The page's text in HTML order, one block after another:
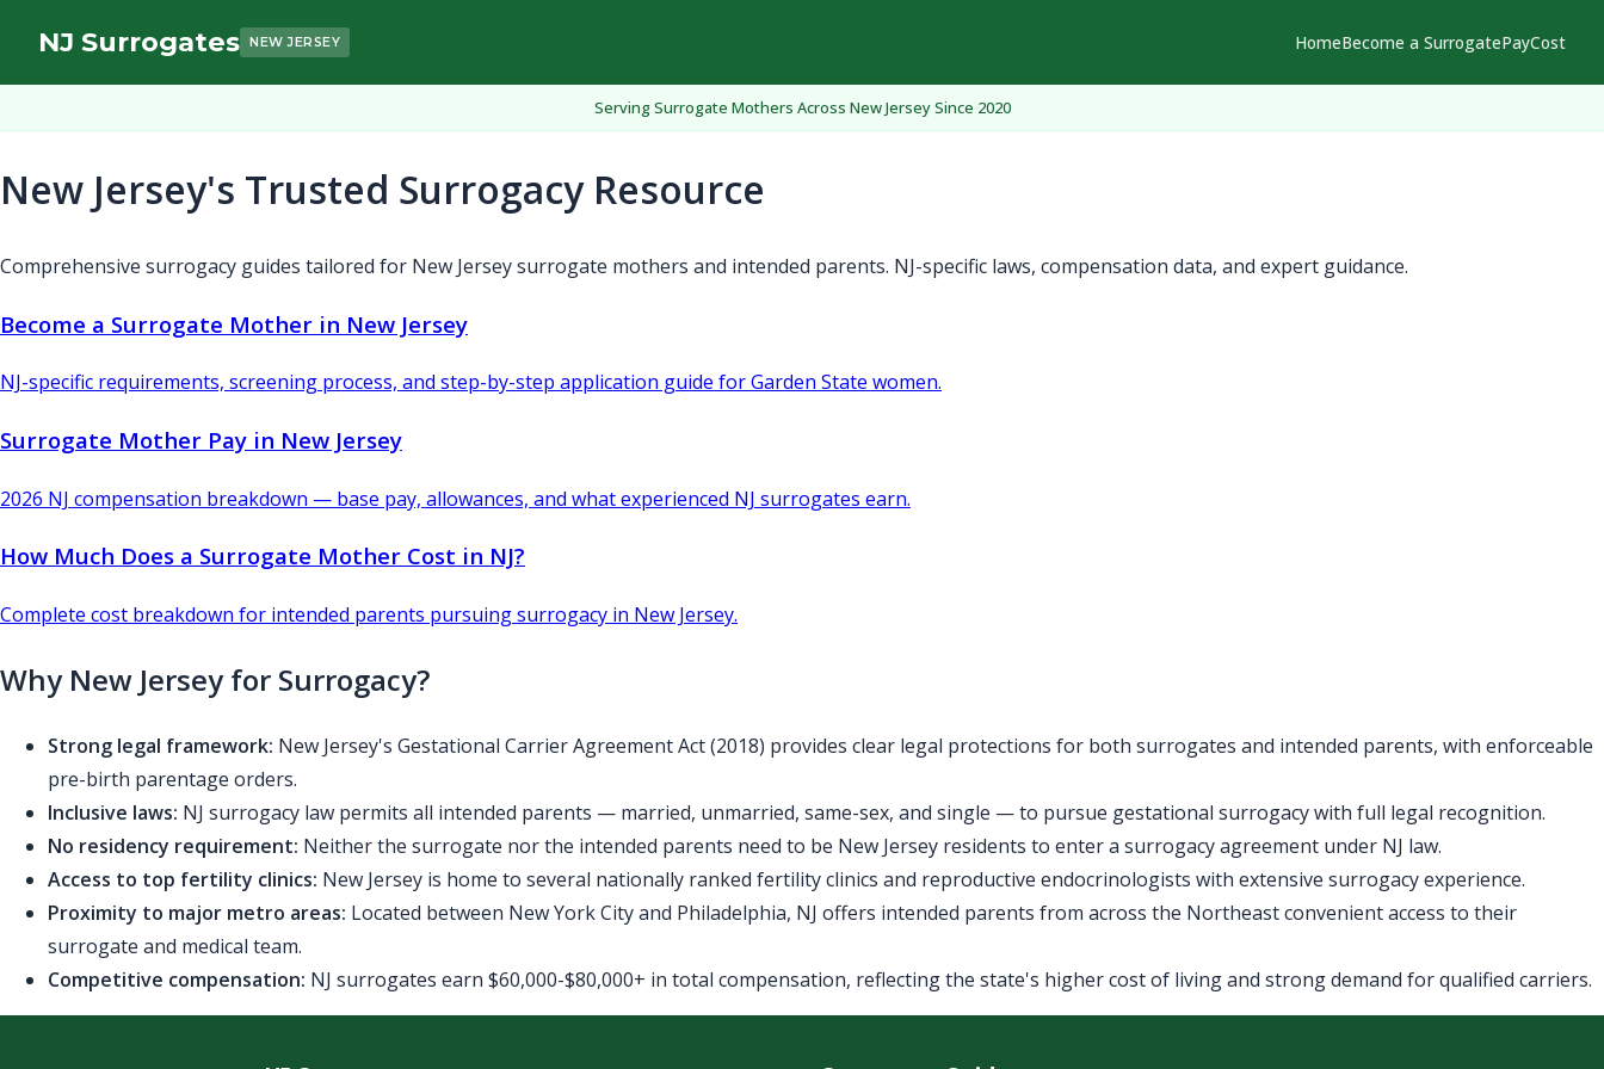
NJ Surrogates NEW JERSEY HomeBecome a SurrogatePayCost
Serving Surrogate Mothers Across New Jersey Since 2020
New Jersey's Trusted Surrogacy Resource
Comprehensive surrogacy guides tailored for New Jersey surrogate mothers and intended parents. NJ-specific laws, compensation data, and expert guidance.
Become a Surrogate Mother in New Jersey
NJ-specific requirements, screening process, and step-by-step application guide for Garden State women.
Surrogate Mother Pay in New Jersey
2026 NJ compensation breakdown — base pay, allowances, and what experienced NJ surrogates earn.
How Much Does a Surrogate Mother Cost in NJ?
Complete cost breakdown for intended parents pursuing surrogacy in New Jersey.
Why New Jersey for Surrogacy?
Strong legal framework: New Jersey's Gestational Carrier Agreement Act (2018) provides clear legal protections for both surrogates and intended parents, with enforceable
pre-birth parentage orders.
Inclusive laws: NJ surrogacy law permits all intended parents — married, unmarried, same-sex, and single — to pursue gestational surrogacy with full legal recognition.
No residency requirement: Neither the surrogate nor the intended parents need to be New Jersey residents to enter a surrogacy agreement under NJ law.
Access to top fertility clinics: New Jersey is home to several nationally ranked fertility clinics and reproductive endocrinologists with extensive surrogacy experience.
Proximity to major metro areas: Located between New York City and Philadelphia, NJ offers intended parents from across the Northeast convenient access to their
surrogate and medical team.
Competitive compensation: NJ surrogates earn $60,000-$80,000+ in total compensation, reflecting the state's higher cost of living and strong demand for qualified carriers.